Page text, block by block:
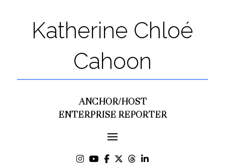
Katherine Chloé
Cahoon
ANCHOR/HOST
ENTERPRISE REPORTER